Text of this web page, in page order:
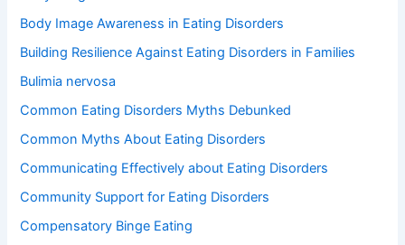
Body Image Awareness in Eating Disorders
Building Resilience Against Eating Disorders in Families
Bulimia nervosa
Common Eating Disorders Myths Debunked
Common Myths About Eating Disorders
Communicating Effectively about Eating Disorders
Community Support for Eating Disorders
Compensatory Binge Eating